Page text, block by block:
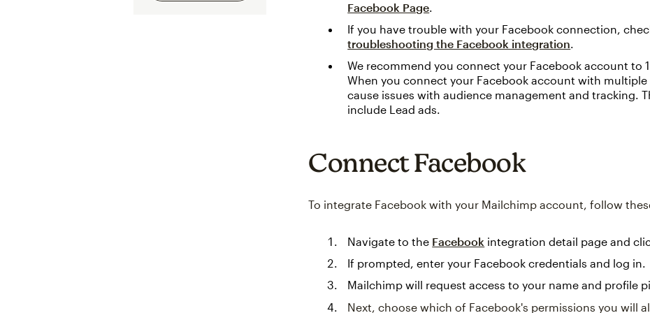
Facebook Page.
If you have trouble with your Facebook connection,
troubleshooting the Facebook integration.
We recommend you connect your Facebook account to
When you connect your Facebook account with
cause issues with audience management and tracking.
include Lead ads.
Connect Facebook
To integrate Facebook with your Mailchimp account, follow
Navigate to the Facebook integration detail page and
If prompted, enter your Facebook credentials and log in.
Mailchimp will request access to your name and profile
Next, choose which of Facebook's permissions you will